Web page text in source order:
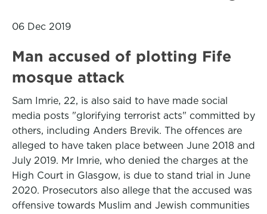
06 Dec 2019
Man accused of plotting Fife
mosque attack
Sam Imrie, 22, is also said to have made social
media posts "glorifying terrorist acts" committed by
others, including Anders Brevik. The offences are
alleged to have taken place between June 2018 and
July 2019. Mr Imrie, who denied the charges at the
High Court in Glasgow, is due to stand trial in June
2020. Prosecutors also allege that the accused was
offensive towards Muslim and Jewish communities